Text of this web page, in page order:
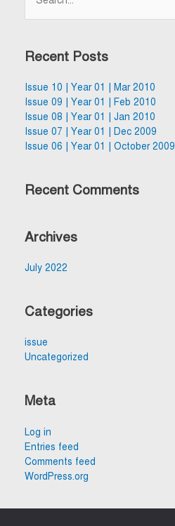
for:
Recent Posts
Issue 10 | Year 01 | Mar 2010
Issue 09 | Year 01 | Feb 2010
Issue 08 | Year 01 | Jan 2010
Issue 07 | Year 01 | Dec 2009
Issue 06 | Year 01 | October 2009
Recent Comments
Archives
July 2022
Categories
issue
Uncategorized
Meta
Log in
Entries feed
Comments feed
WordPress.org